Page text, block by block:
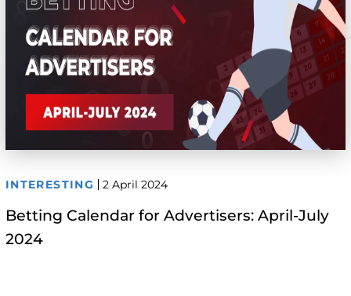
INTERESTING 2 April 2024
Betting Calendar for Advertisers: April-July
2024